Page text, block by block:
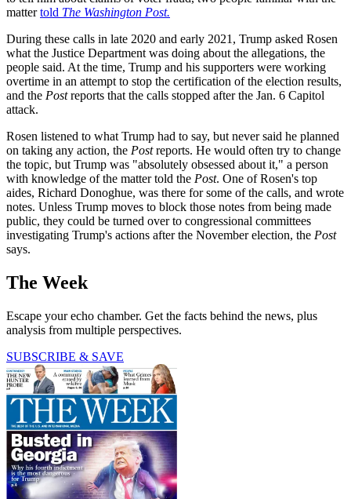
mattertold The Washington Post.
During these calls in late 2020 and early 2021, Trump asked Rosen
what the Justice Department was doing about the allegations, the
people said. At the time, Trump and his supporters were working
overtime in an attempt to stop the certification of the election results,
and the Postreports that the calls stopped after the Jan. 6 Capitol
attack.
Rosen listened to what Trump had to say, but never said he planned
on taking any action, the Postreports. He would often try to change
the topic, but Trump was "absolutely obsessed about it," a person
with knowledge of the matter told the Post. One of Rosen's top
aides, Richard Donoghue, was there for some of the calls, and wrote
notes. Unless Trump moves to block those notes from being made
public, they could be turned over to congressional committees
investigating Trump's actions after the November election, the Post
says.
The Week
Escape your echo chamber. Get the facts behind the news, plus
analysis from multiple perspectives.
SUBSCRIBE & SAVE